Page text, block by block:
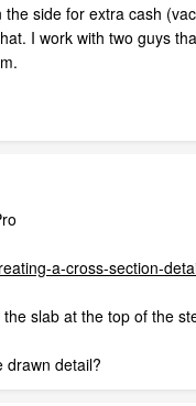
side for extra cash
I work with two guys
a-cross-section-
slab at the top of the
drawn detail?